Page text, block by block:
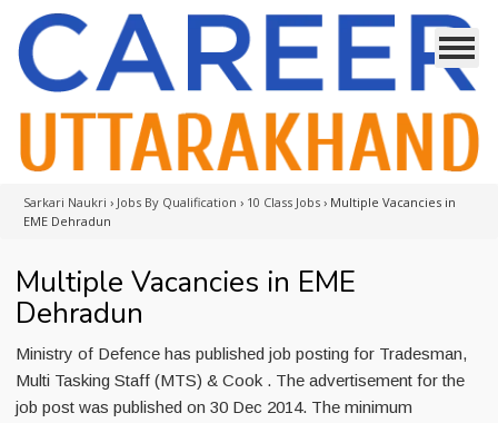
Sarkari Naukri › Jobs By Qualification › 10 Class Jobs › Multiple Vacancies in
EME Dehradun
Multiple Vacancies in EME
Dehradun
Ministry of Defence has published job posting for Tradesman,
Multi Tasking Staff (MTS) & Cook . The advertisement for the
job post was published on 30 Dec 2014. The minimum